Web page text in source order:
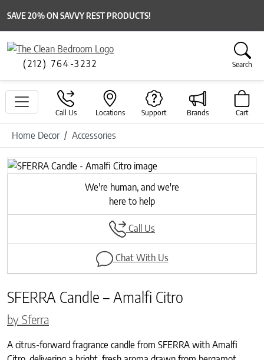
SAVE 20% ON SAVVY REST PRODUCTS!
(212) 764-3232 Search
Call Us Locations Support Brands Cart
Home Decor Accessories
We're human, and we're
here to help
Call Us
Chat With Us
SFERRA Candle – Amalfi Citro
by Sferra
A citrus-forward fragrance candle from SFERRA with Amalfi